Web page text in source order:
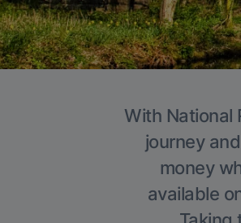
With National
journey
money
available